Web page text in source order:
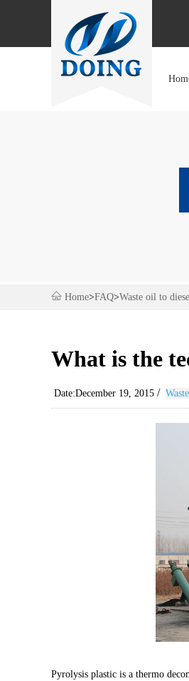
Home>FAQ>Waste oil to
What is the
Date:December 19, 2015 /
Pyrolysis plastic is a thermo